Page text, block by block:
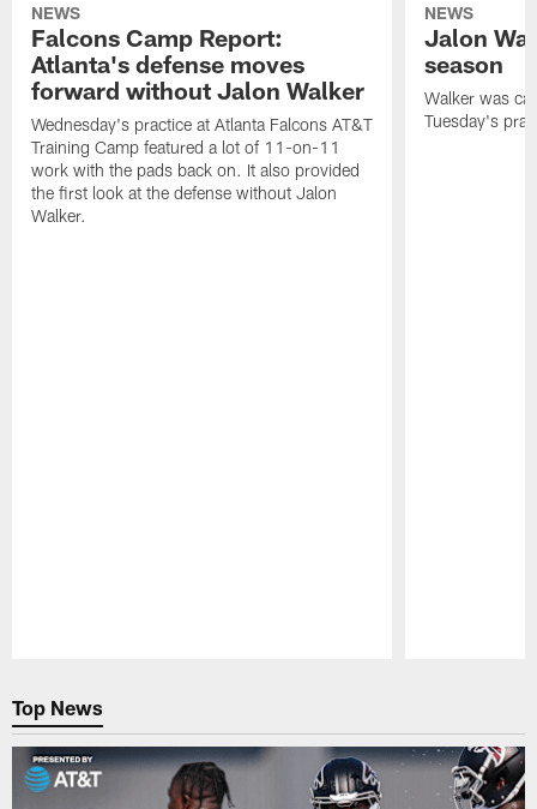
NEWS
Falcons Camp Report:
Atlanta's defense moves
forward without Jalon Walker
Wednesday's practice at Atlanta Falcons AT&T
Training Camp featured a lot of 11-on-11
work with the pads back on. It also provided
the first look at the defense without Jalon
Walker.
NEWS
Jalon
season
Walker was
Tuesday's
Top News